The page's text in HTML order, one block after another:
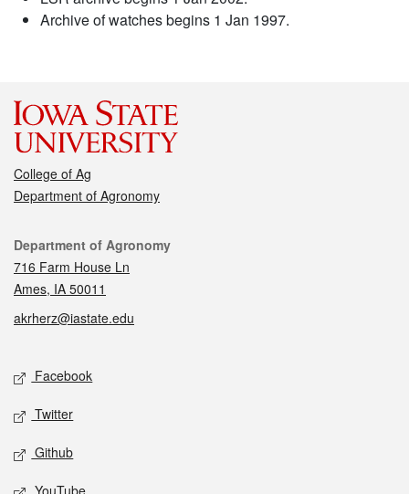
Archive of watches begins 1 Jan 1997.
College of Ag
Department of Agronomy
Contact
Department of Agronomy
716 Farm House Ln
Ames, IA 50011
akrherz@iastate.edu
Social media
Facebook
Twitter
Github